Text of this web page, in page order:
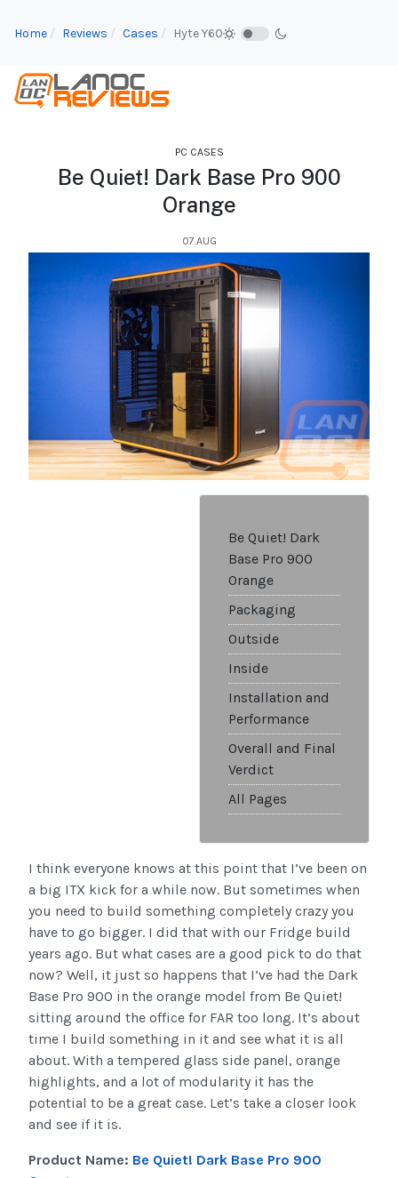
Home Reviews Cases Hyte Y60
PC CASES
Be Quiet! Dark Base Pro 900
Orange
07.AUG
Be Quiet! Dark
Base Pro 900
Orange
Packaging
Outside
Inside
Installation and
Performance
Overall and Final
Verdict
All Pages
I think everyone knows at this point that I’ve been on
a big ITX kick for a while now. But sometimes when
you need to build something completely crazy you
have to go bigger. I did that with our Fridge build
years ago. But what cases are a good pick to do that
now? Well, it just so happens that I’ve had the Dark
Base Pro 900 in the orange model from Be Quiet!
sitting around the office for FAR too long. It’s about
time I build something in it and see what it is all
about. With a tempered glass side panel, orange
highlights, and a lot of modularity it has the
potential to be a great case. Let’s take a closer look
and see if it is.
Product Name: Be Quiet! Dark Base Pro 900